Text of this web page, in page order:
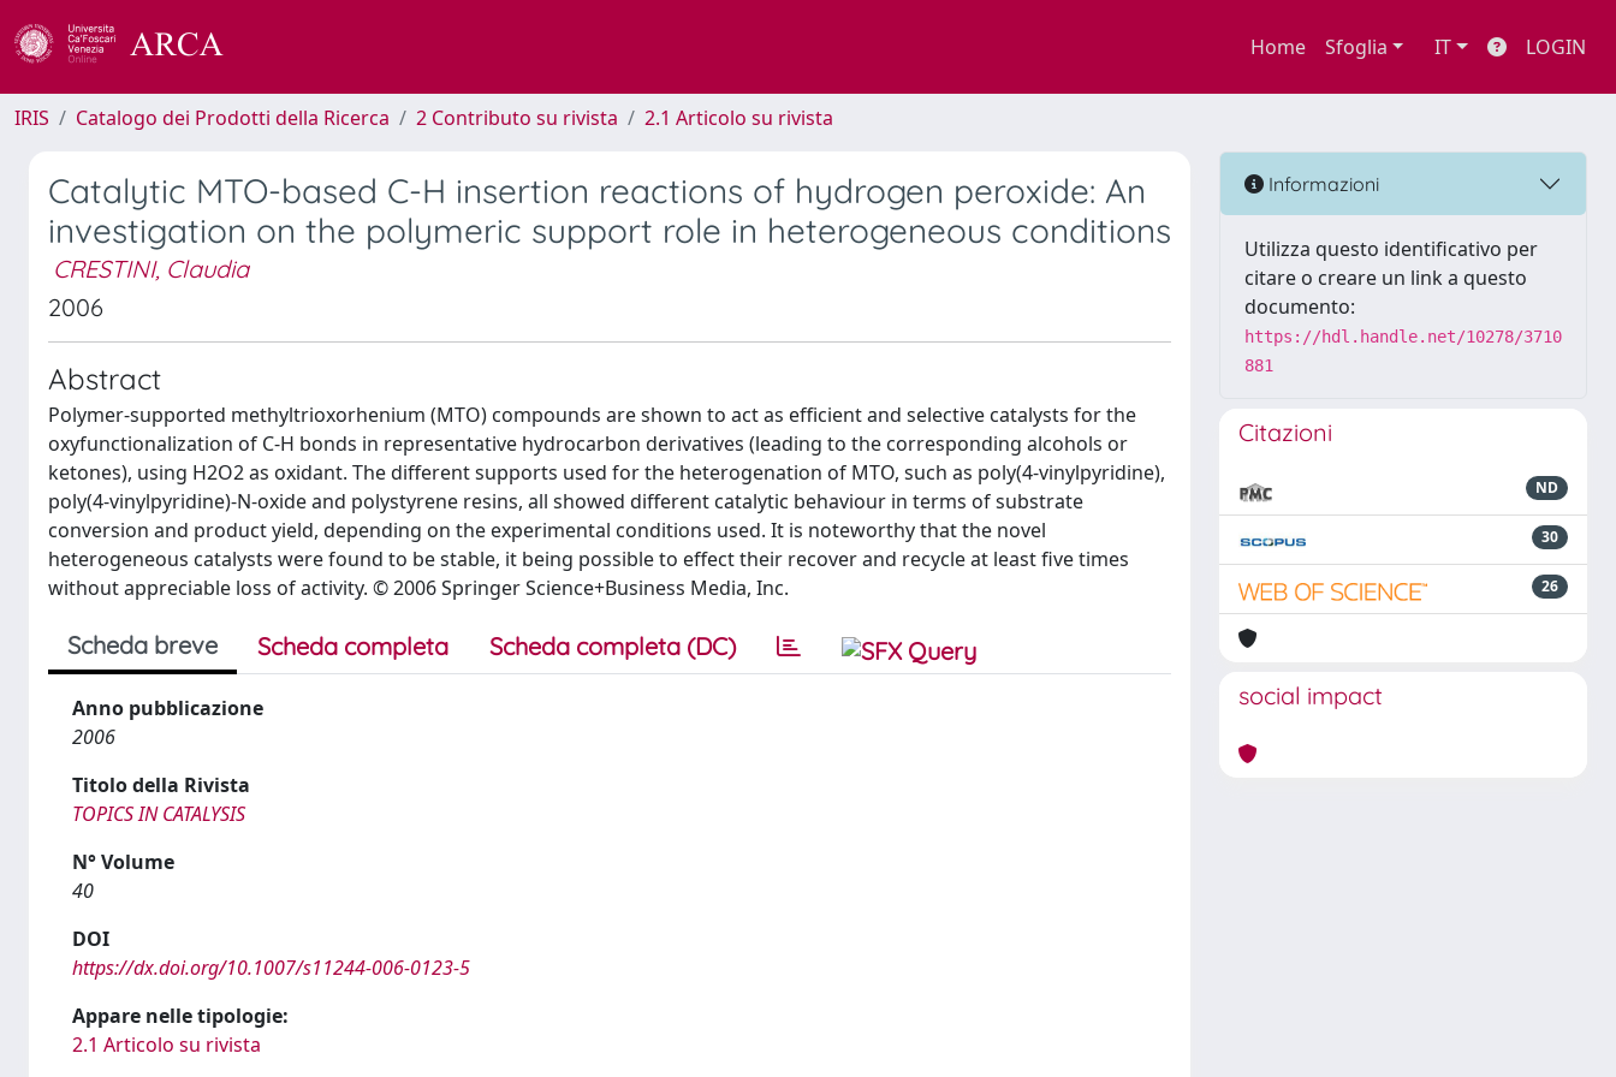
Home Sfoglia IT LOGIN
IRIS Catalogo dei Prodotti della Ricerca 2 Contributo su rivista 2.1 Articolo su rivista
Catalytic MTO-based C-H insertion reactions of hydrogen peroxide: An
investigation on the polymeric support role in heterogeneous conditions
CRESTINI, Claudia
2006
Abstract
Polymer-supported methyltrioxorhenium (MTO) compounds are shown to act as efficient and selective catalysts for the
oxyfunctionalization of C-H bonds in representative hydrocarbon derivatives (leading to the corresponding alcohols or
ketones), using H2O2 as oxidant. The different supports used for the heterogenation of MTO, such as poly(4-vinylpyridine),
poly(4-vinylpyridine)-N-oxide and polystyrene resins, all showed different catalytic behaviour in terms of substrate
conversion and product yield, depending on the experimental conditions used. It is noteworthy that the novel
heterogeneous catalysts were found to be stable, it being possible to effect their recover and recycle at least five times
without appreciable loss of activity. © 2006 Springer Science+Business Media, Inc.
Scheda breve Scheda completa Scheda completa (DC)
Anno pubblicazione
2006
Titolo della Rivista
TOPICS IN CATALYSIS
N° Volume
40
DOI
https://dx.doi.org/10.1007/s11244-006-0123-5
Appare nelle tipologie:
2.1 Articolo su rivista
Informazioni
Utilizza questo identificativo per
citare o creare un link a questo
documento:
https://hdl.handle.net/10278/3710
881
Citazioni
ND
30
26
social impact